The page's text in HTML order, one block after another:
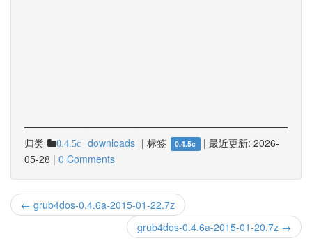
归类 0.4.5c downloads | 标签 0.4.5c | 最近更新: 2026-
05-28 | 0 Comments
← grub4dos-0.4.6a-2015-01-22.7z
grub4dos-0.4.6a-2015-01-20.7z →